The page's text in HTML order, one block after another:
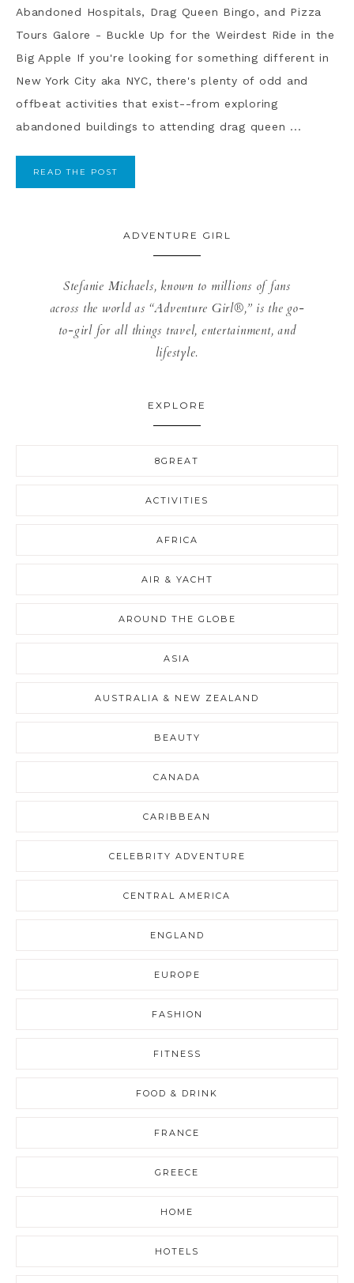
Abandoned Hospitals, Drag Queen Bingo, and Pizza
Tours Galore - Buckle Up for the Weirdest Ride in the
Big Apple If you're looking for something different in
New York City aka NYC, there's plenty of odd and
offbeat activities that exist--from exploring
abandoned buildings to attending drag queen ...
READ THE POST
ADVENTURE GIRL
Stefanie Michaels, known to millions of fans
across the world as “Adventure Girl®,” is the go-
to-girl for all things travel, entertainment, and
lifestyle.
EXPLORE
8GREAT
ACTIVITIES
AFRICA
AIR & YACHT
AROUND THE GLOBE
ASIA
AUSTRALIA & NEW ZEALAND
BEAUTY
CANADA
CARIBBEAN
CELEBRITY ADVENTURE
CENTRAL AMERICA
ENGLAND
EUROPE
FASHION
FITNESS
FOOD & DRINK
FRANCE
GREECE
HOME
HOTELS